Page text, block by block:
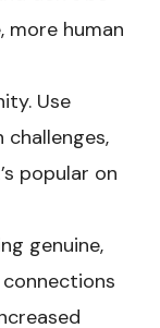
more human
Use
popular on
genuine,